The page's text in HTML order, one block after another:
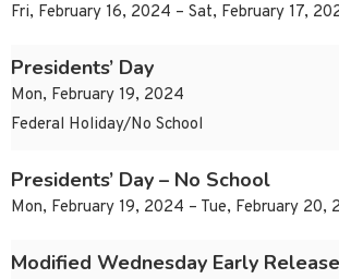
Fri, February 16, 2024 – Sat, February 17,
Presidents’ Day
Mon, February 19, 2024
Federal Holiday/No School
Presidents’ Day – No School
Mon, February 19, 2024 – Tue, February 20,
Modified Wednesday Early Release